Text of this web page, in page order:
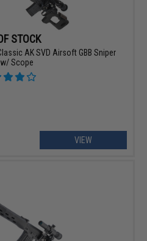
STOCK
AK SVD Airsoft GBB Sniper
Scope
VIEW